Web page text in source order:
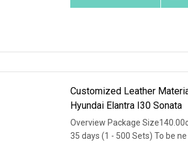
Customized Leather
Hyundai Elantra I30 Sonata
Overview Package
35 days (1 - 500 Sets) To be ne